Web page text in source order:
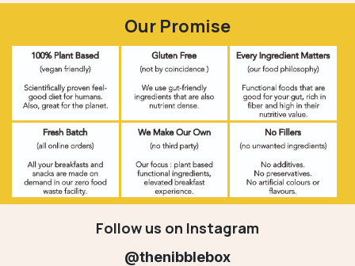
Our Promise
Follow us on Instagram
@thenibblebox